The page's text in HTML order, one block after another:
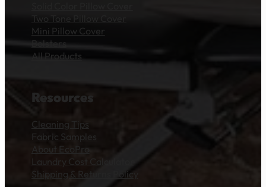
Two Tone Pillow Cover
Mini Pillow Cover
Bolsters
All Products
Resources
Cleaning Tips
Fabric Samples
About EcoPro
Laundry Cost Calculator
Shipping & Returns Policy